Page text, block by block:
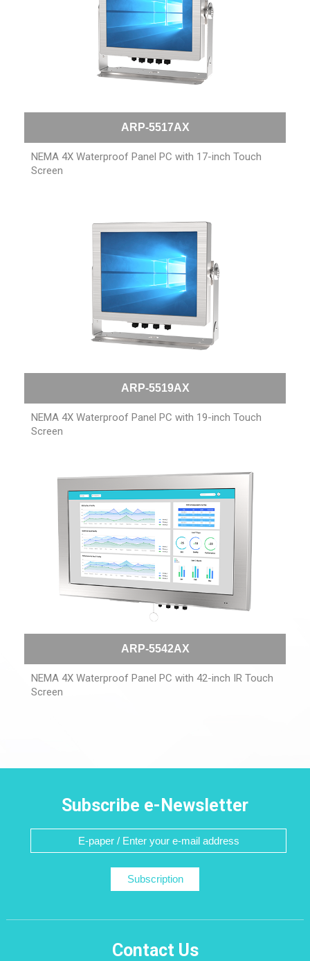
ARP-5517AX
NEMA 4X Waterproof Panel PC with 17-inch Touch
Screen
ARP-5519AX
NEMA 4X Waterproof Panel PC with 19-inch Touch
Screen
ARP-5542AX
NEMA 4X Waterproof Panel PC with 42-inch IR Touch
Screen
Subscribe e-Newsletter
Subscription
Contact Us